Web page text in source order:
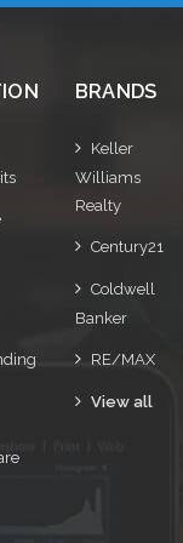
BRANDS
Keller
Williams
Realty
Century21
Coldwell
Banker
RE/MAX
View all